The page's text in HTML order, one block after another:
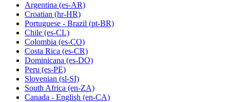
Argentina (es-AR)
Croatian (hr-HR)
Portuguese - Brazil (pt-BR)
Chile (es-CL)
Colombia (es-CO)
Costa Rica (es-CR)
Dominicana (es-DO)
Peru (es-PE)
Slovenian (sl-SI)
South Africa (en-ZA)
Canada - English (en-CA)